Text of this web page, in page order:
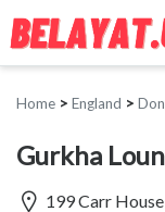
Home > England >
Gurkha
199 Carr